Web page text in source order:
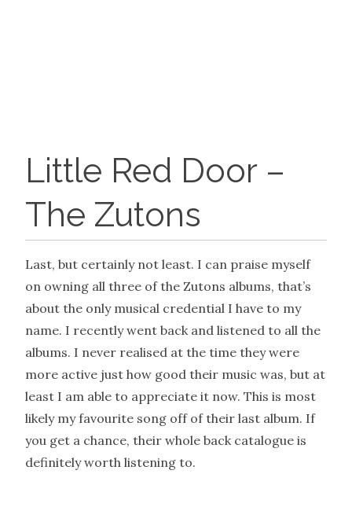
Little Red Door –
The Zutons
Last, but certainly not least. I can praise myself
on owning all three of the Zutons albums, that’s
about the only musical credential I have to my
name. I recently went back and listened to all the
albums. I never realised at the time they were
more active just how good their music was, but at
least I am able to appreciate it now. This is most
likely my favourite song off of their last album. If
you get a chance, their whole back catalogue is
definitely worth listening to.